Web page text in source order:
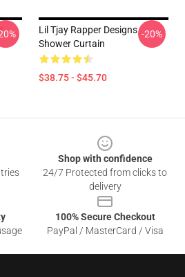
Lil Tjay Rapper Designs
Shower Curtain
$38.75 - $45.70
-20%
Shop with confidence
24/7 Protected from clicks to
delivery
100% Secure Checkout
PayPal / MasterCard / Visa